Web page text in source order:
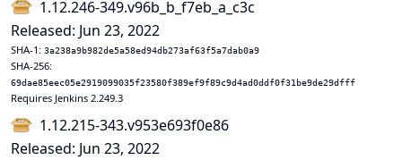
1.12.246-349.v96b_b_f7eb_a_c3c
Released: Jun 23, 2022
SHA-1: 3a238a9b982de5a58ed94db273af63f5a7dab0a9
SHA-256:
69dae85eec05e2919099035f23580f389ef9f89c9d4ad0ddf0f31be9de29dfff
Requires Jenkins 2.249.3
1.12.215-343.v953e693f0e86
Released: Jun 23, 2022